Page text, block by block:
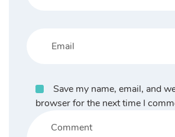
Save my name, email, and
browser for the next time I